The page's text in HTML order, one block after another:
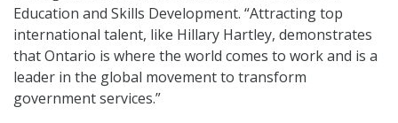
Education and Skills Development. “Attracting top
international talent, like Hillary Hartley, demonstrates
that Ontario is where the world comes to work and is a
leader in the global movement to transform
government services.”